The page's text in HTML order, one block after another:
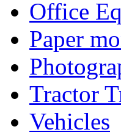
Office
Paper
Tractor
Vehicles